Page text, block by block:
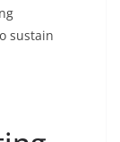
sustain